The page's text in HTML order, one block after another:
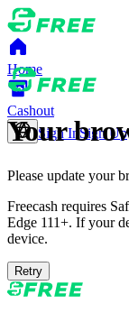
Home
Cashout
Sign In Sign Up
Your
Please update your
Freecash requires
Edge 111+. If your
device.
Retry